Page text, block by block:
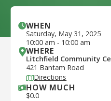
WHEN
Saturday, May 31, 2025
10:00 am - 10:00 am
WHERE
Litchfield Community
421 Bantam Road
Directions
HOW MUCH
$0.0